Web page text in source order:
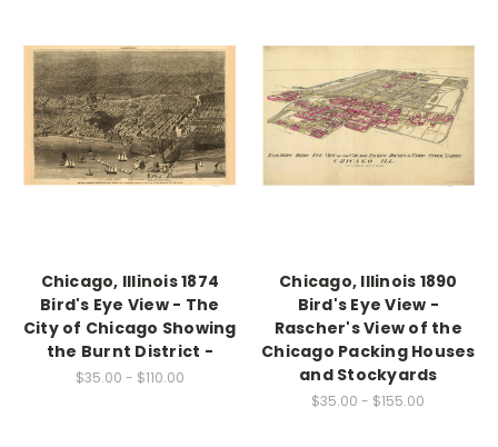
Chicago, Illinois 1874
Bird's Eye View - The
City of Chicago Showing
the Burnt District -
$35.00 - $110.00
Chicago, Illinois 1890
Bird's Eye View -
Rascher's View of the
Chicago Packing Houses
and Stockyards
$35.00 - $155.00